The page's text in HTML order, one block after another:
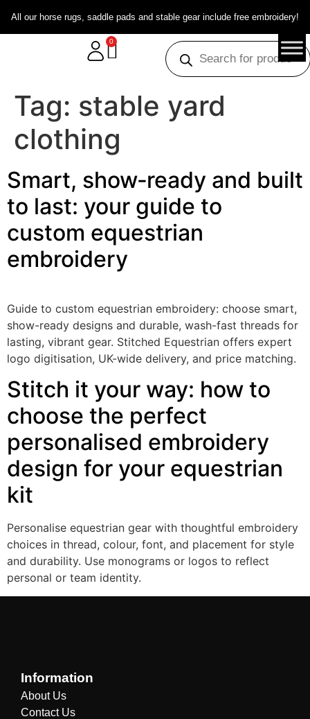
All our horse rugs, saddle pads and stable gear include free embroidery!
0
Tag: stable yard
clothing
Smart, show‑ready and built
to last: your guide to
custom equestrian
embroidery
Guide to custom equestrian embroidery: choose smart,
show-ready designs and durable, wash-fast threads for
lasting, vibrant gear. Stitched Equestrian offers expert
logo digitisation, UK-wide delivery, and price matching.
Stitch it your way: how to
choose the perfect
personalised embroidery
design for your equestrian
kit
Personalise equestrian gear with thoughtful embroidery
choices in thread, colour, font, and placement for style
and durability. Use monograms or logos to reflect
personal or team identity.
Information
About Us
Contact Us